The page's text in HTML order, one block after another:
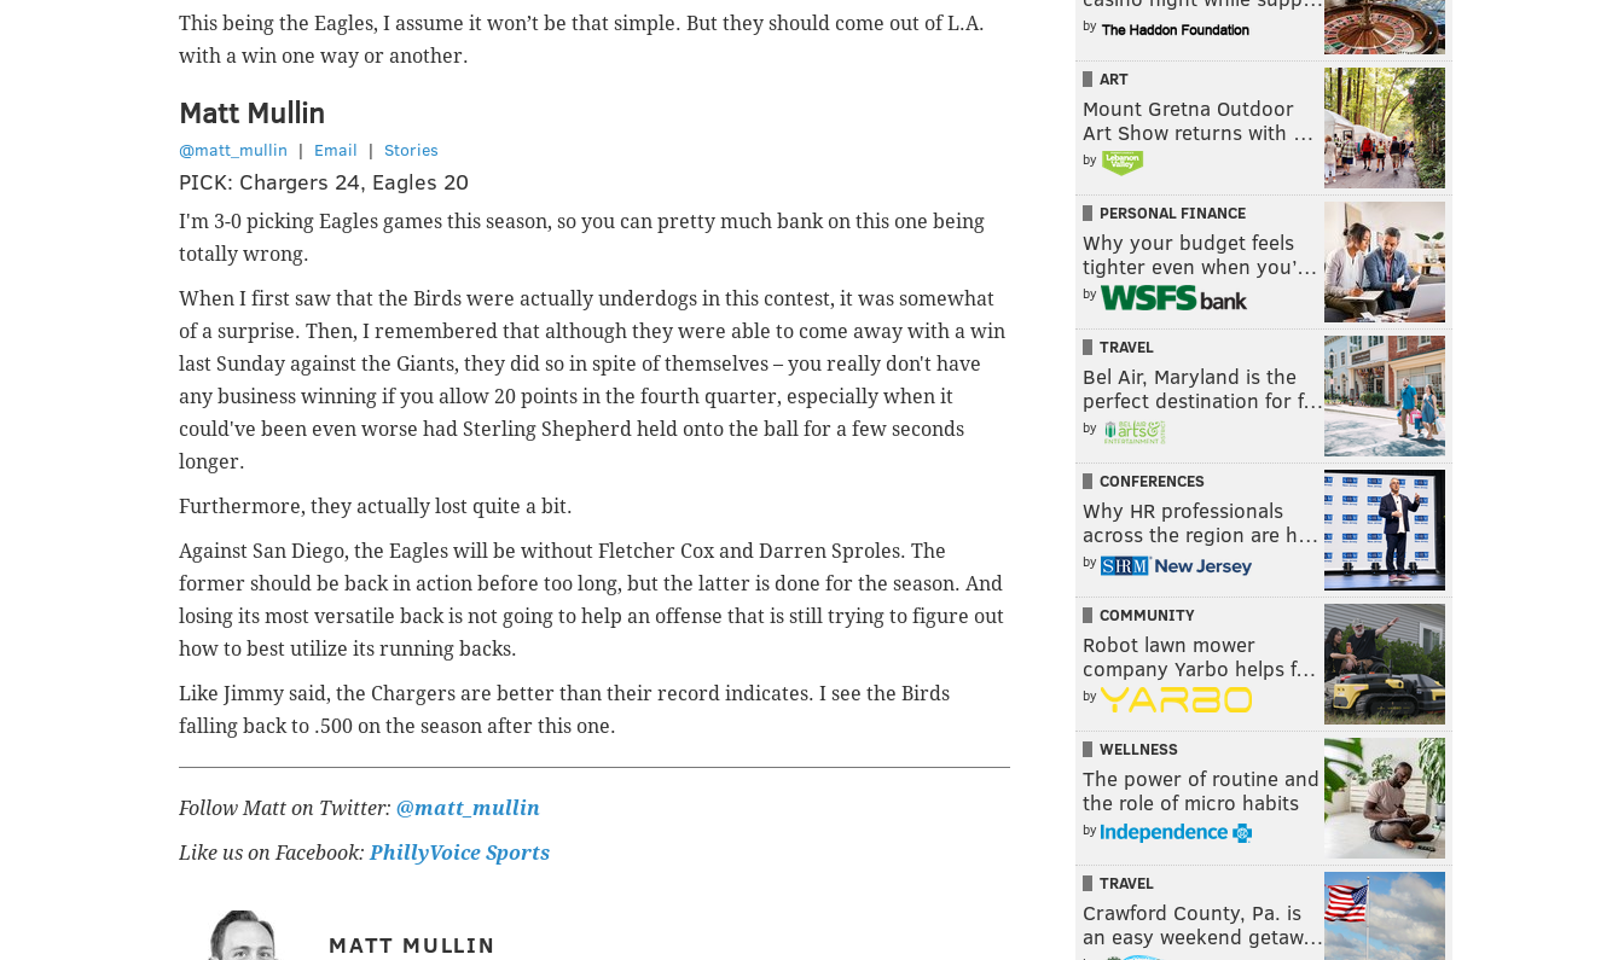
This being the Eagles, I assume it won’t be that simple. But they should come out of L.A.
with a win one way or another.
Matt Mullin
@matt_mullin | Email | Stories
PICK: Chargers 24, Eagles 20
I'm 3-0 picking Eagles games this season, so you can pretty much bank on this one being
totally wrong.
When I first saw that the Birds were actually underdogs in this contest, it was somewhat
of a surprise. Then, I remembered that although they were able to come away with a win
last Sunday against the Giants, they did so in spite of themselves – you really don't have
any business winning if you allow 20 points in the fourth quarter, especially when it
could've been even worse had Sterling Shepherd held onto the ball for a few seconds
longer.
Furthermore, they actually lost quite a bit.
Against San Diego, the Eagles will be without Fletcher Cox and Darren Sproles. The
former should be back in action before too long, but the latter is done for the season. And
losing its most versatile back is not going to help an offense that is still trying to figure out
how to best utilize its running backs.
Like Jimmy said, the Chargers are better than their record indicates. I see the Birds
falling back to .500 on the season after this one.
Follow Matt on Twitter: @matt_mullin
Like us on Facebook:PhillyVoice Sports
MATT MULLIN
by
ART
Mount Gretna Outdoor
Art Show returns with …
by
PERSONAL FINANCE
Why your budget feels
tighter even when you’…
by
TRAVEL
Bel Air, Maryland is the
perfect destination for f…
by
CONFERENCES
Why HR professionals
across the region are h…
by
COMMUNITY
Robot lawn mower
company Yarbo helps f…
by
WELLNESS
The power of routine and
the role of micro habits
by
TRAVEL
Crawford County, Pa. is
an easy weekend getaw…